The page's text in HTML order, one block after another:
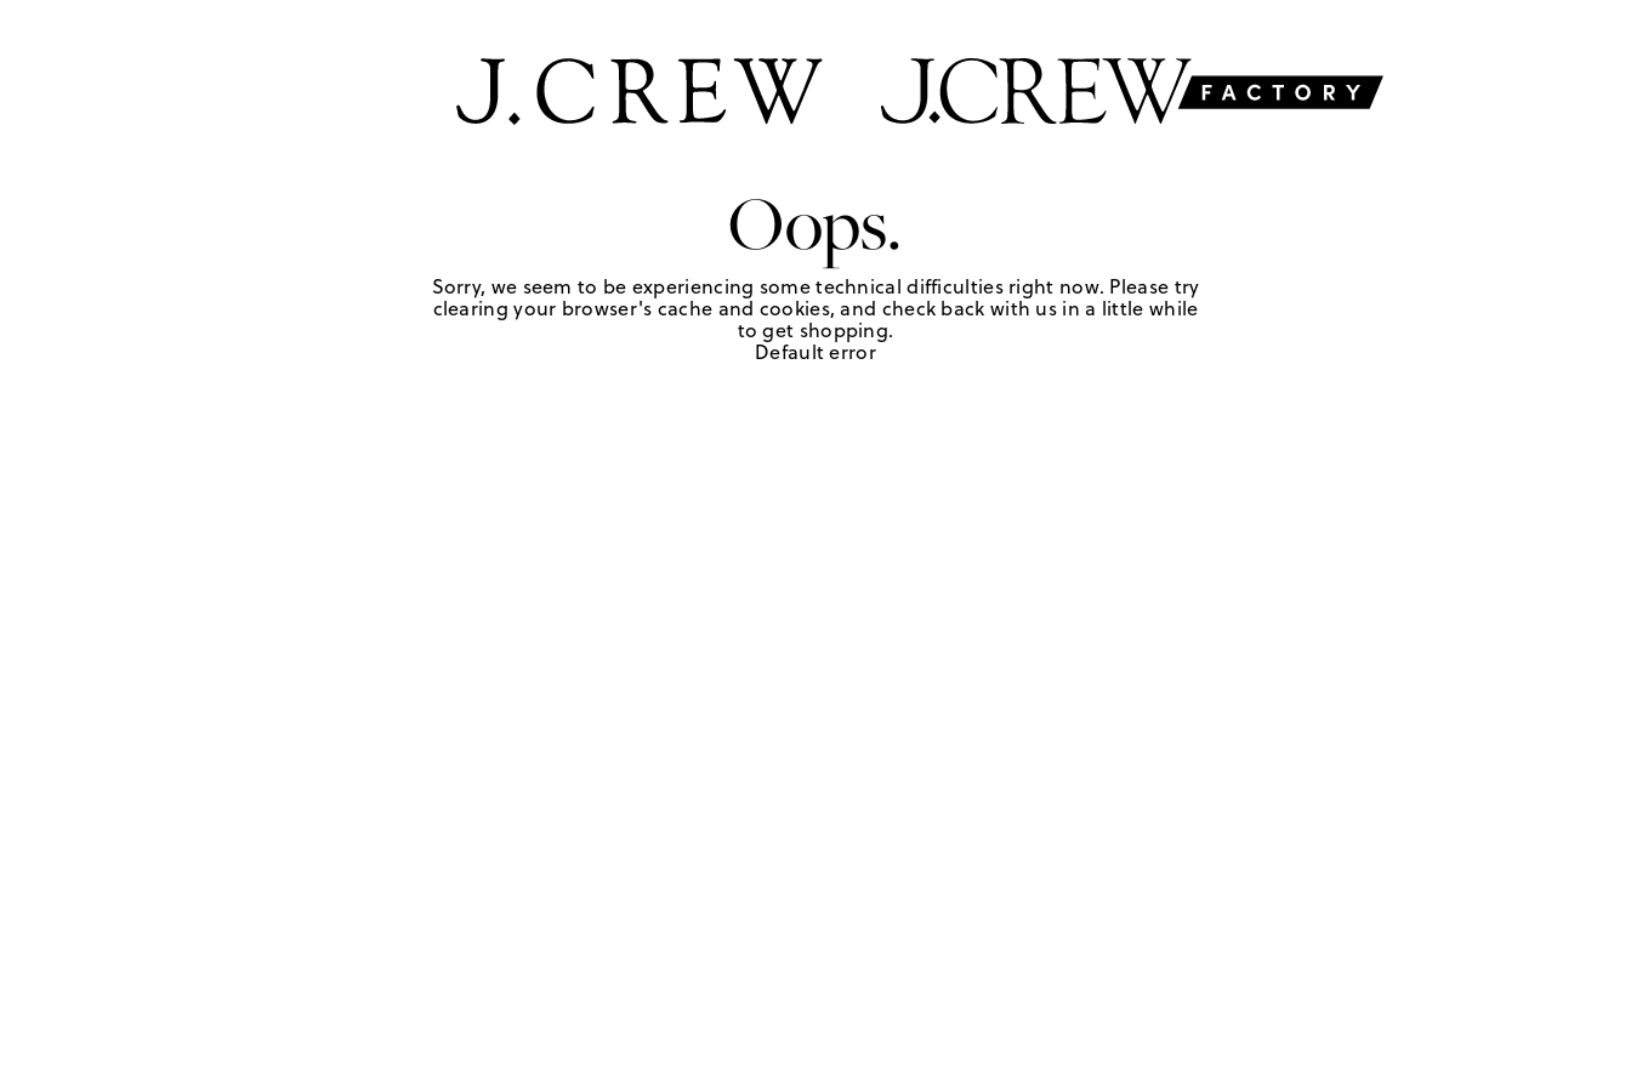
Oops.
Sorry, we seem to be experiencing some technical difficulties right now. Please try
clearing your browser's cache and cookies, and check back with us in a little while
to get shopping.
Default error